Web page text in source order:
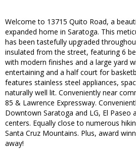
Welcome to 13715 Quito Road, a
expanded home in Saratoga. This
has been tastefully upgraded
insulated from the street, featuring 6
with modern finishes and a large yard
entertaining and a half court for
features stainless steel appliances,
naturally well lit. Conveniently near
85 & Lawrence Expressway.
Downtown Saratoga and LG, El Paseo
centers. Equally close to numerous
Santa Cruz Mountains. Plus, award
away!